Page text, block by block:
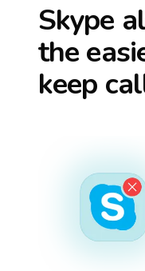
Skype
the
keep